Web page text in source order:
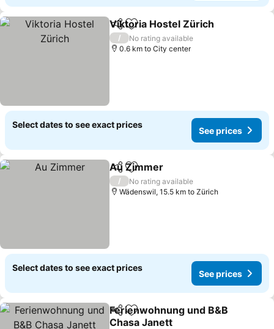
ShareAdd to favorites
Viktoria Hostel Zürich
/
No rating available
0.6 km to City center
Select dates to see exact prices
See prices
ShareAdd to favorites
Au Zimmer
/
No rating available
Wädenswil, 15.5 km to Zürich
Select dates to see exact prices
See prices
ShareAdd to favorites
Ferienwohnung und B&B
Chasa Janett